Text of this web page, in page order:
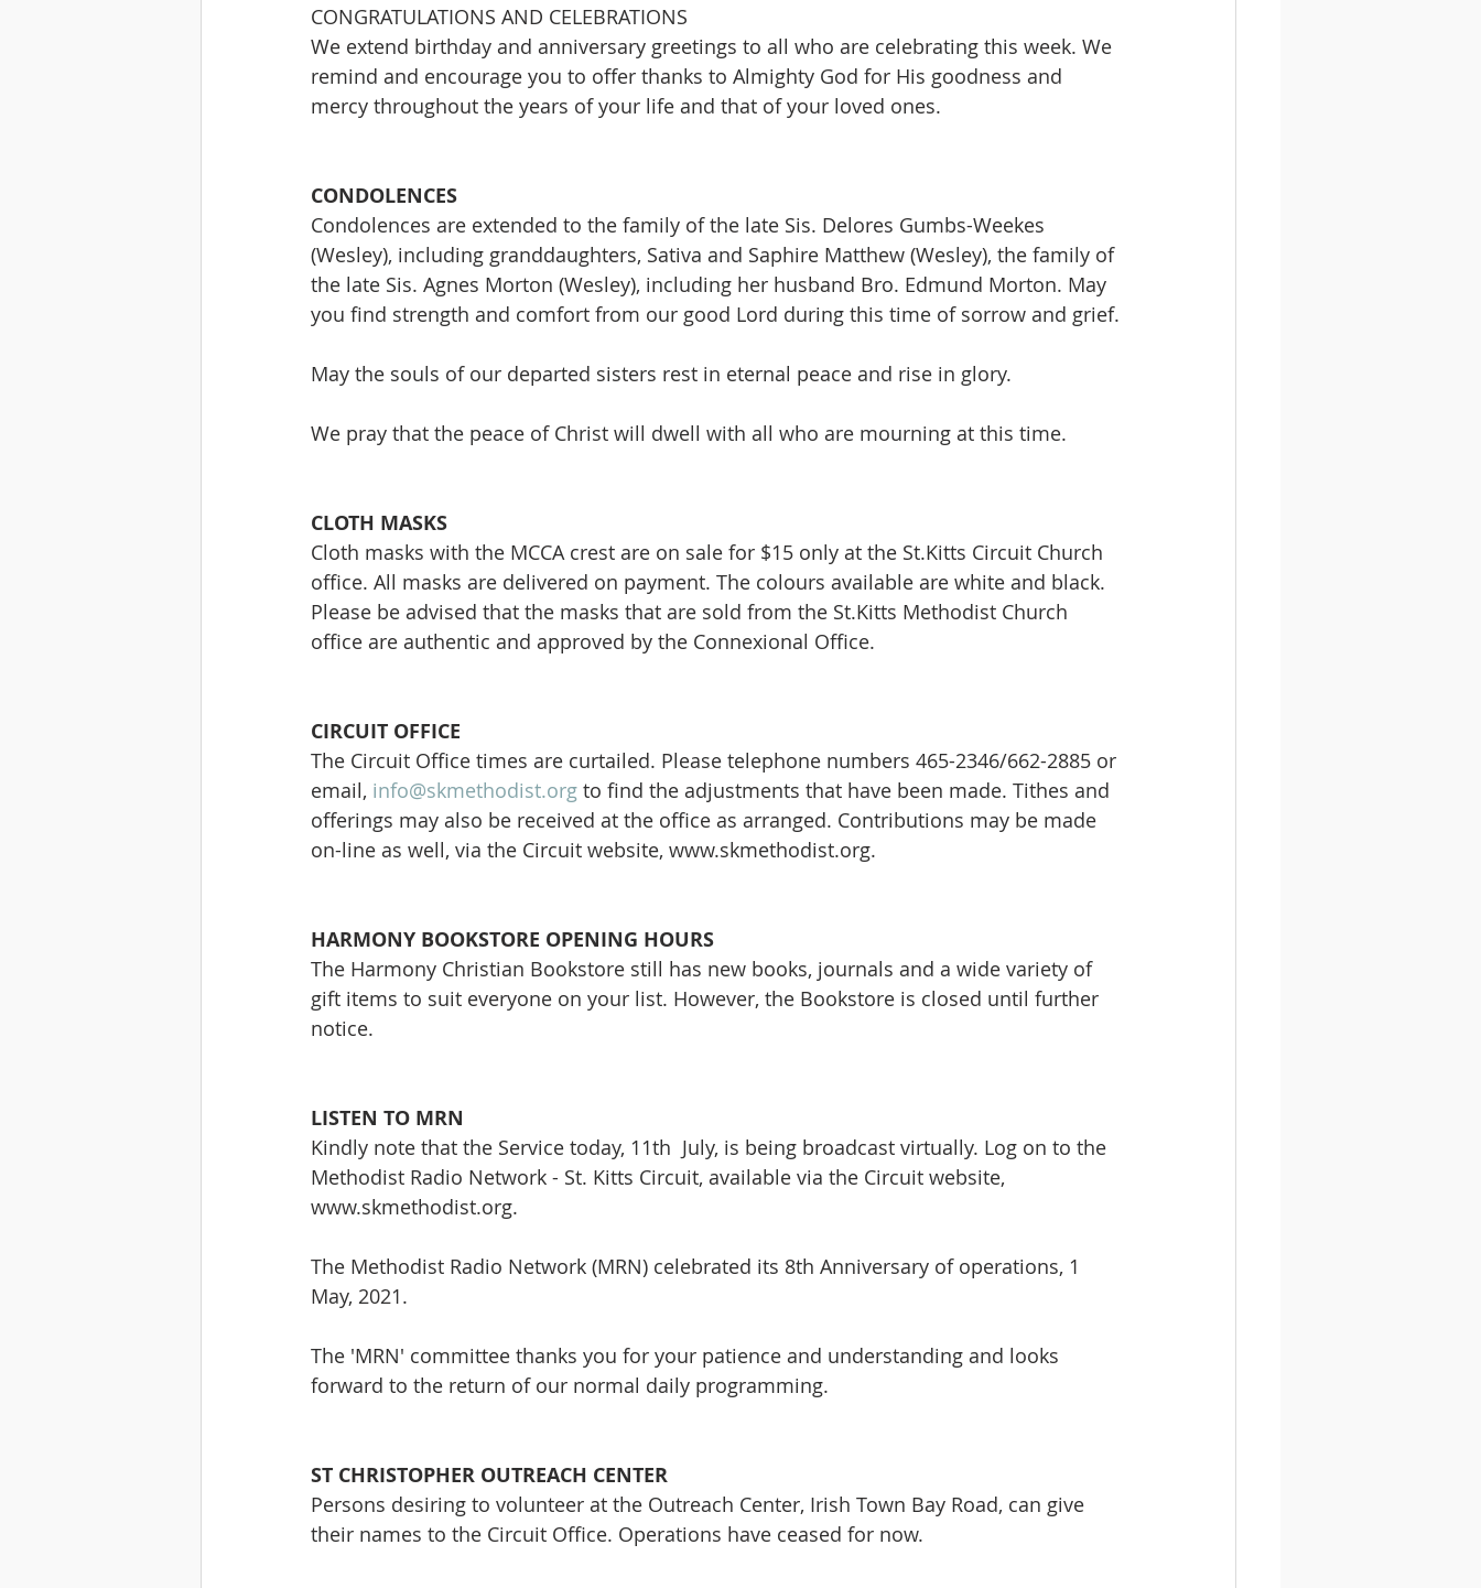
CONGRATULATIONS AND CELEBRATIONS
We extend birthday and anniversary greetings to all who are celebrating this week. We
remind and encourage you to offer thanks to Almighty God for His goodness and
mercy throughout the years of your life and that of your loved ones.
CONDOLENCES
Condolences are extended to the family of the late Sis. Delores Gumbs-Weekes
(Wesley), including granddaughters, Sativa and Saphire Matthew (Wesley), the family of
the late Sis. Agnes Morton (Wesley), including her husband Bro. Edmund Morton. May
you find strength and comfort from our good Lord during this time of sorrow and grief.
May the souls of our departed sisters rest in eternal peace and rise in glory.
We pray that the peace of Christ will dwell with all who are mourning at this time.
CLOTH MASKS
Cloth masks with the MCCA crest are on sale for $15 only at the St.Kitts Circuit Church
office. All masks are delivered on payment. The colours available are white and black.
Please be advised that the masks that are sold from the St.Kitts Methodist Church
office are authentic and approved by the Connexional Office.
CIRCUIT OFFICE
The Circuit Office times are curtailed. Please telephone numbers 465-2346/662-2885 or
email, info@skmethodist.org to find the adjustments that have been made. Tithes and
offerings may also be received at the office as arranged. Contributions may be made
on-line as well, via the Circuit website, www.skmethodist.org.
HARMONY BOOKSTORE OPENING HOURS
The Harmony Christian Bookstore still has new books, journals and a wide variety of
gift items to suit everyone on your list. However, the Bookstore is closed until further
notice.
LISTEN TO MRN
Kindly note that the Service today, 11th  July, is being broadcast virtually. Log on to the
Methodist Radio Network - St. Kitts Circuit, available via the Circuit website,
www.skmethodist.org.
The Methodist Radio Network (MRN) celebrated its 8th Anniversary of operations, 1
May, 2021.
The 'MRN' committee thanks you for your patience and understanding and looks
forward to the return of our normal daily programming.
ST CHRISTOPHER OUTREACH CENTER
Persons desiring to volunteer at the Outreach Center, Irish Town Bay Road, can give
their names to the Circuit Office. Operations have ceased for now.